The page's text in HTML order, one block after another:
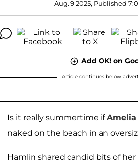
Aug. 9 2025, Published
Add OK! on
Article continues below
Is it really summertime ifAmelia
naked on the beach in an
Hamlin shared candid bits of her